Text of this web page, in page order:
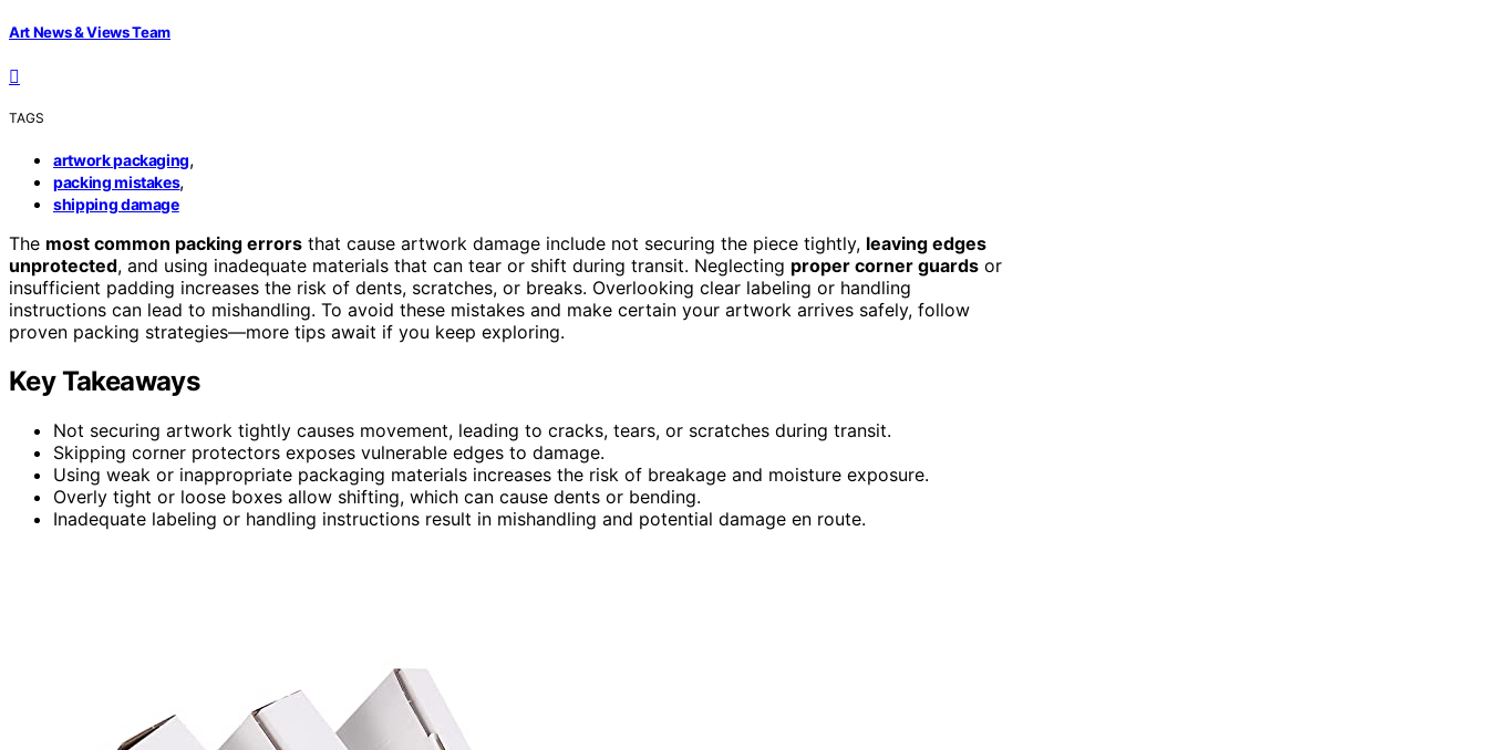
Art News & Views Team
TAGS
artwork packaging,
packing mistakes,
shipping damage
The most common packing errors that cause artwork damage include not securing the piece tightly, leaving edges
unprotected, and using inadequate materials that can tear or shift during transit. Neglecting proper corner guards or
insufficient padding increases the risk of dents, scratches, or breaks. Overlooking clear labeling or handling
instructions can lead to mishandling. To avoid these mistakes and make certain your artwork arrives safely, follow
proven packing strategies—more tips await if you keep exploring.
Key Takeaways
Not securing artwork tightly causes movement, leading to cracks, tears, or scratches during transit.
Skipping corner protectors exposes vulnerable edges to damage.
Using weak or inappropriate packaging materials increases the risk of breakage and moisture exposure.
Overly tight or loose boxes allow shifting, which can cause dents or bending.
Inadequate labeling or handling instructions result in mishandling and potential damage en route.